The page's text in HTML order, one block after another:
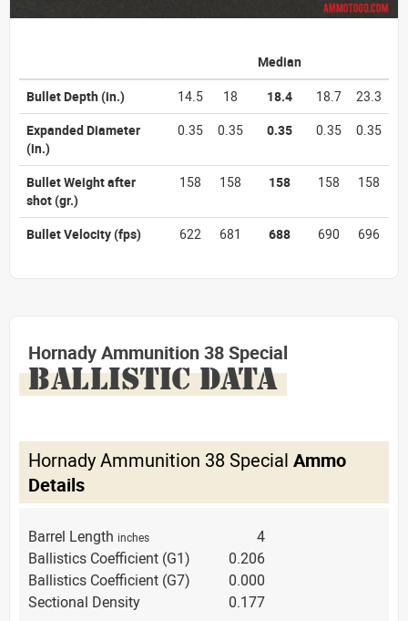
Median
Bullet Depth (in.) 14.5 18 18.4 18.7
23.3
Expanded Diameter
(in.)
0.35 0.35 0.35 0.35 0.35
Bullet Weight after
shot(gr.)
158 158 158 158 158
Bullet Velocity(fps) 622 681 688 690 696
Hornady Ammunition 38 Special
BALLISTIC DATA
Hornady Ammunition 38 Special Ammo
Details
Barrel Length inches
4
Ballistics Coefficient (G1)
0.206
Ballistics Coefficient (G7)
0.000
Sectional Density
0.177